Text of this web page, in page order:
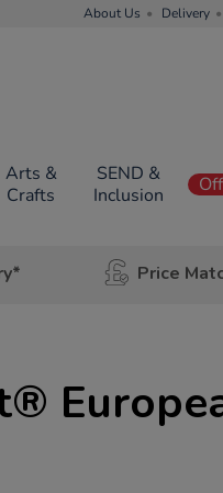
About Us Delivery
Arts &
Crafts
SEND &
Inclusion
Price